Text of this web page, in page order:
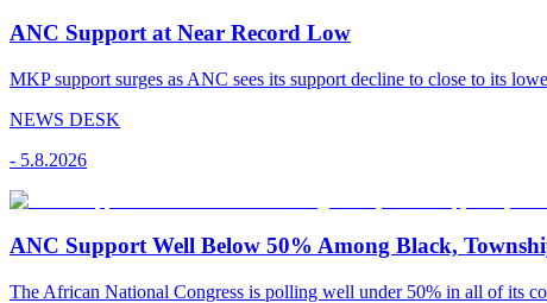
ANC Support at Near Record Low
MKP support surges as ANC sees its support decline to close to its
NEWS DESK
- 5.8.2026
ANC Support Well Below 50% Among Black,
The African National Congress is polling well under 50% in all of its